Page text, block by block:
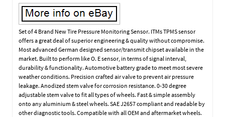
Set of 4 Brand New Tire Pressure Monitoring Sensor. ITMs TPMS sensor
offers a great deal of superior engineering & quality without compromise.
Most advanced German designed sensor/transmit chipset available in the
market. Built to perform like O. E sensor, in terms of signal interval,
durability & functionality. Automotive battery grade to meet most severe
weather conditions. Precision crafted air valve to prevent air pressure
leakage. Anodized stem valve for corrosion resistance. 0-30 degree
adjustable stem valve to fit all types of wheels. Fast & simple assembly
onto any aluminium & steel wheels. SAE J2657 compliant and readable by
other diagnostic tools. Compatible with all OEM and aftermarket wheels.